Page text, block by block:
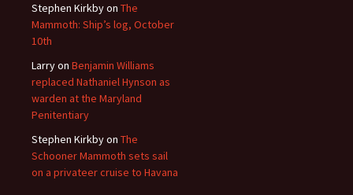
Stephen Kirkbyon The
Mammoth: Ship’s log, October
10th
Larryon Benjamin Williams
replaced Nathaniel Hynson as
warden at the Maryland
Penitentiary
Stephen Kirkbyon The
Schooner Mammoth sets sail
on a privateer cruise to Havana